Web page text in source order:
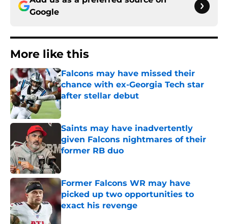
Google
More like this
Falcons may have missed their
chance with ex-Georgia Tech star
after stellar debut
Published by on Invalid Date
Saints may have inadvertently
given Falcons nightmares of their
former RB duo
Former Falcons WR may have
picked up two opportunities to
exact his revenge
Published by on Invalid Date